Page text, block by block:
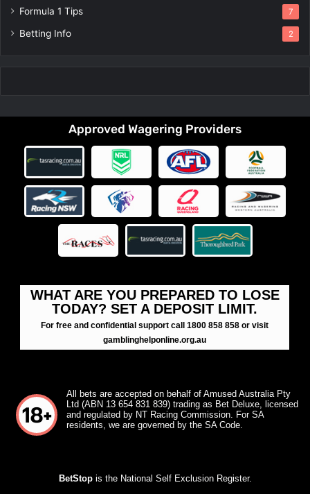
Formula 1 Tips 7
Betting Info 2
Approved Wagering Providers
WHAT ARE YOU PREPARED TO LOSE
TODAY? SET A DEPOSIT LIMIT.
For free and confidential support call 1800 858 858 or visit
gamblinghelponline.org.au
All bets are accepted on behalf of Amused Australia Pty
Ltd (ABN 13 654 831 839) trading as Bet Deluxe, licensed
and regulated by NT Racing Commission. For SA
residents, we are governed by the SA Code.
BetStopis the National Self Exclusion Register.